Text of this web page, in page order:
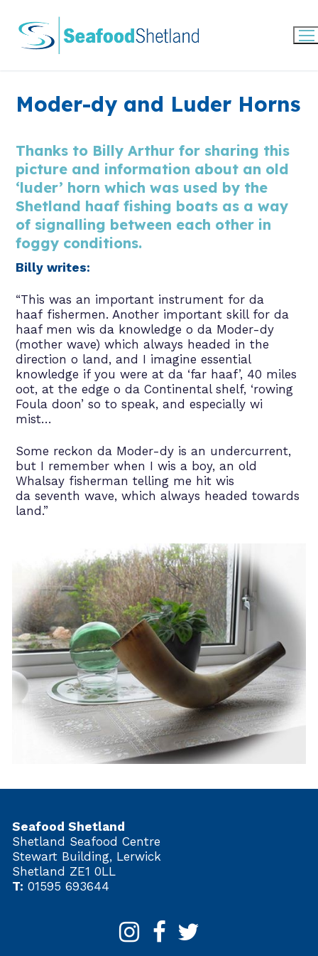
content
Moder-dy and Luder Horns
Thanks to Billy Arthur for sharing this
picture and information about an old
‘luder’ horn which was used by the
Shetland haaf fishing boats as a way
of signalling between each other in
foggy conditions.
Billy writes:
“This was an important instrument for da
haaf fishermen. Another important skill for da
haaf men wis da knowledge o da Moder-dy
(mother wave) which always headed in the
direction o land, and I imagine essential
knowledge if you were at da ‘far haaf’, 40 miles
oot, at the edge o da Continental shelf, ‘rowing
Foula doon’ so to speak, and especially wi
mist…
Some reckon da Moder-dy is an undercurrent,
but I remember when I wis a boy, an old
Whalsay fisherman telling me hit wis
da seventh wave, which always headed towards
land.”
Seafood Shetland
Shetland Seafood Centre
Stewart Building, Lerwick
Shetland ZE1 0LL
T: 01595 693644